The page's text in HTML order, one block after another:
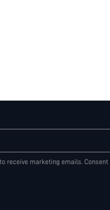
receive marketing emails.